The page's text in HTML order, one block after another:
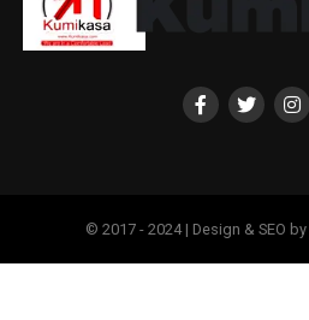
© 2017 - 2024 | Design & SEO by